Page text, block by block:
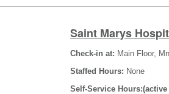
Saint Marys
Check-in at: Main Floor,
Staffed Hours: None
Self-Service